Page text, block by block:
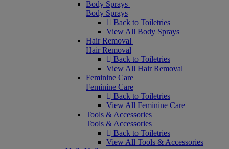
Body Sprays
Body Sprays
Back to Toiletries
View All Body Sprays
Hair Removal
Hair Removal
Back to Toiletries
View All Hair Removal
Feminine Care
Feminine Care
Back to Toiletries
View All Feminine Care
Tools & Accessories
Tools & Accessories
Back to Toiletries
View All Tools & Accessories